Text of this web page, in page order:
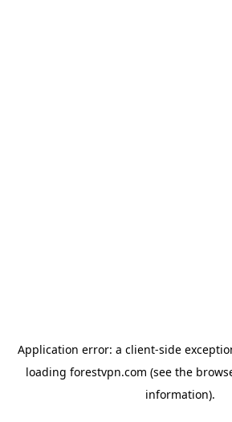
Application error: a client-side
loading forestvpn.com (see the
information).